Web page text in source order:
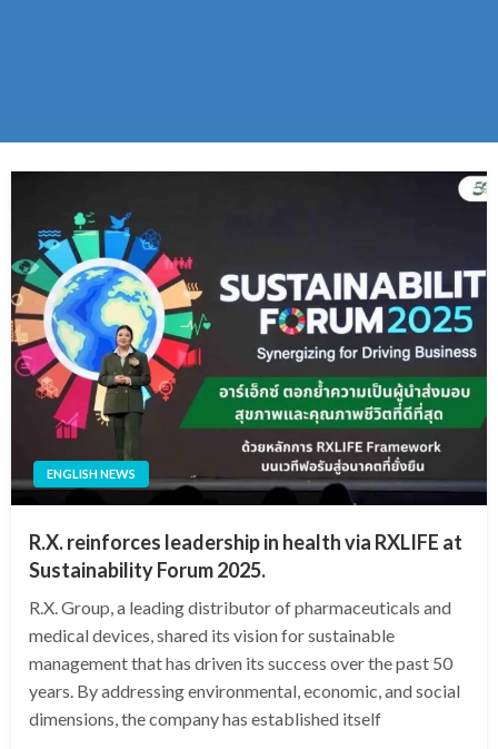
ENGLISH NEWS
R.X. reinforces leadership in health via RXLIFE at
Sustainability Forum 2025.
R.X. Group, a leading distributor of pharmaceuticals and
medical devices, shared its vision for sustainable
management that has driven its success over the past 50
years. By addressing environmental, economic, and social
dimensions, the company has established itself